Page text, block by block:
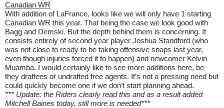
Canadian WR
With addition of LaFrance, looks like we will only have 1 starting
Canadian WR this year. That being the case we look good with
Bagg and Demski. But the depth behind them is concerning. It
consists entirely of second year player Joshua Standford (who
was not close to ready to be taking offensive snaps last year,
even though injuries forced it to happen) and newcomer Kelvin
Muamba. I would certainly like to see more additions here, be
they draftees or undrafted free agents. It’s not a pressing need but
could quickly become one if we don’t start planning ahead.
*** Update: the Riders clearly read this and as a result added
Mitchell Baines today, still more is needed***